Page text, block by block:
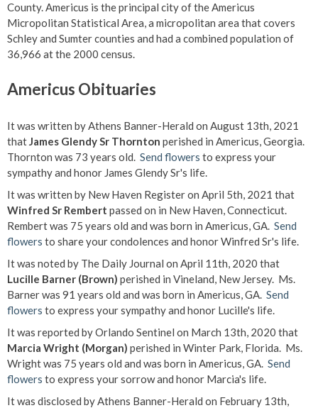
County. Americus is the principal city of the Americus
Micropolitan Statistical Area, a micropolitan area that covers
Schley and Sumter counties and had a combined population of
36,966 at the 2000 census.
Americus Obituaries
It was written by Athens Banner-Herald on August 13th, 2021
thatJames Glendy Sr Thornton perished in Americus, Georgia.
Thornton was 73 years old. Send flowers to express your
sympathy and honor James Glendy Sr's life.
It was written by New Haven Register on April 5th, 2021 that
Winfred Sr Rembert passed on in New Haven, Connecticut.
Rembert was 75 years old and was born in Americus, GA. Send
flowers to share your condolences and honor Winfred Sr's life.
It was noted by The Daily Journal on April 11th, 2020 that
Lucille Barner (Brown) perished in Vineland, New Jersey. Ms.
Barner was 91 years old and was born in Americus, GA. Send
flowers to express your sympathy and honor Lucille's life.
It was reported by Orlando Sentinel on March 13th, 2020 that
Marcia Wright (Morgan) perished in Winter Park, Florida. Ms.
Wright was 75 years old and was born in Americus, GA. Send
flowers to express your sorrow and honor Marcia's life.
It was disclosed by Athens Banner-Herald on February 13th,